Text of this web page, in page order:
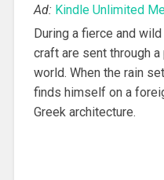
Ad: Kindle Unlimited
During a fierce and
craft are sent through
world. When the rain
finds himself on a
Greek architecture.